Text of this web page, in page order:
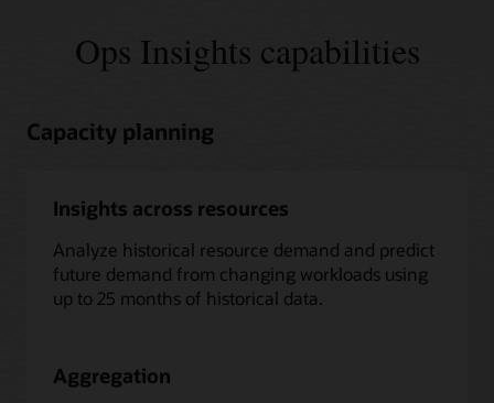
Ops Insights capabilities
Capacity planning
Insights across resources
Analyze historical resource demand and predict
future demand from changing workloads using
up to 25 months of historical data.
Aggregation